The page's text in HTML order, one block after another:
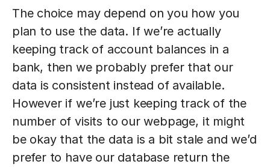
The choice may depend on you how you
plan to use the data. If we’re actually
keeping track of account balances in a
bank, then we probably prefer that our
data is consistent instead of available.
However if we’re just keeping track of the
number of visits to our webpage, it might
be okay that the data is a bit stale and we’d
prefer to have our database return the